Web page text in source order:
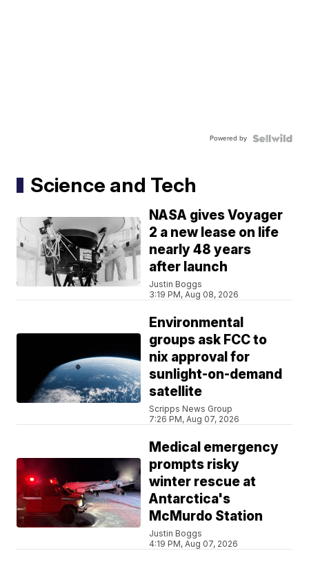
Powered by
Science and Tech
NASA gives Voyager
2 a new lease on life
nearly 48 years
after launch
Justin Boggs
3:19 PM, Aug 08, 2026
Environmental
groups ask FCC to
nix approval for
sunlight-on-demand
satellite
Scripps News Group
7:26 PM, Aug 07, 2026
Medical emergency
prompts risky
winter rescue at
Antarctica's
McMurdo Station
Justin Boggs
4:19 PM, Aug 07, 2026